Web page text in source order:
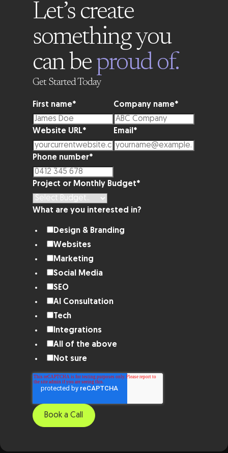
Let’s create
something you
can be proud of.
Get Started Today
First name* Company name*
Website URL* Email*
Phone number*
Project or Monthly Budget*
What are you interested in?
Design & Branding
Websites
Marketing
Social Media
SEO
AI Consultation
Tech
Integrations
All of the above
Not sure